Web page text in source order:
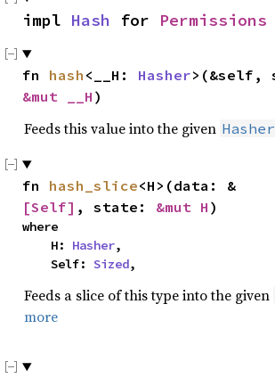
impl Hash for Permissions
fn hash <__H: Hasher
&mut __H )
Feeds this value into the given Hasher
fn hash_slice<H>(data: &
[Self] , state: &mut H )
where
    H:
Hasher,
    Self:
Sized,
Feeds a slice of this type into the given
more